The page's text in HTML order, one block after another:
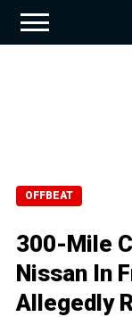
OFFBEAT
300-Mile
Nissan In
Allegedly